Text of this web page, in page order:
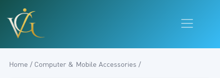
Home / Computer & Mobile Accessories /